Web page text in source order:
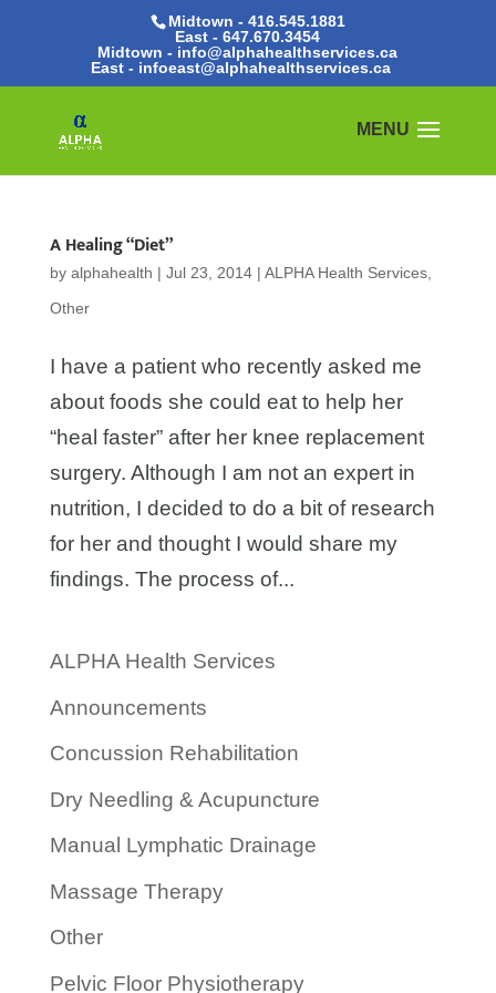
Midtown - 416.545.1881
East -647.670.3454
Midtown - info@alphahealthservices.ca
East - infoeast@alphahealthservices.ca
A Healing “Diet”
by alphahealth | Jul 23, 2014| ALPHA Health Services,
Other
I have a patient who recently asked me
about foods she could eat to help her
“heal faster” after her knee replacement
surgery. Although I am not an expert in
nutrition, I decided to do a bit of research
for her and thought I would share my
findings. The process of...
ALPHA Health Services
Announcements
Concussion Rehabilitation
Dry Needling & Acupuncture
Manual Lymphatic Drainage
Massage Therapy
Other
Pelvic Floor Physiotherapy